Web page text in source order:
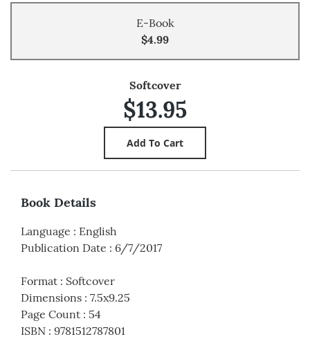
E-Book
$4.99
Softcover
$13.95
Book Details
Language : English
Publication Date : 6/7/2017
Format : Softcover
Dimensions : 7.5x9.25
Page Count : 54
ISBN : 9781512787801